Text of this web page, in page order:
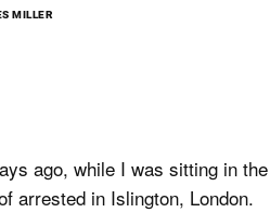
MILLER
ago, while I was sitting in
arrested in Islington, London.